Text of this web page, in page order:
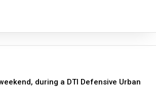
during a DTI Defensive Urban